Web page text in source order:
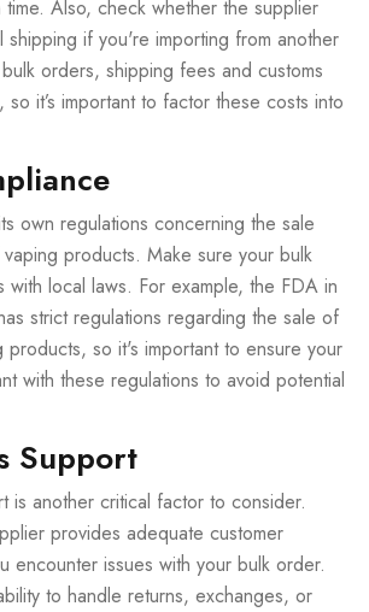
Also, check whether the supplier
shipping if you're importing from another
orders, shipping fees and customs
it’s important to factor these costs into
own regulations concerning the sale
products. Make sure your bulk
with local laws. For example, the FDA in
strict regulations regarding the sale of
products, so it's important to ensure your
with these regulations to avoid potential
Support
is another critical factor to consider.
provides adequate customer
encounter issues with your bulk order.
to handle returns, exchanges, or